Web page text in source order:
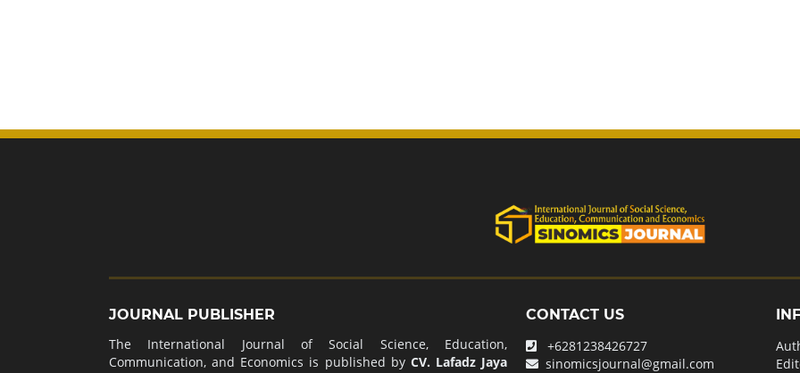
JOURNAL PUBLISHER
The International Journal of Social Science, Education,
Communication, and Economics is published by CV. Lafadz Jaya
CONTACT US
+6281238426727
sinomicsjournal@gmail.com